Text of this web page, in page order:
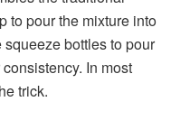
to pour the mixture into
bottles to pour
In most
trick.